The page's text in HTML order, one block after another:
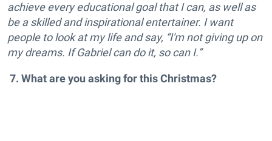
achieve every educational goal that I can, as well as
be a skilled and inspirational entertainer. I want
people to look at my life and say, “I'm not giving up on
my dreams. If Gabriel can do it, so can I.”
7. What are you asking for this Christmas?